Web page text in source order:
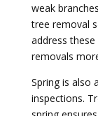
weak
tree removal
address
removals
Spring is also
inspections.